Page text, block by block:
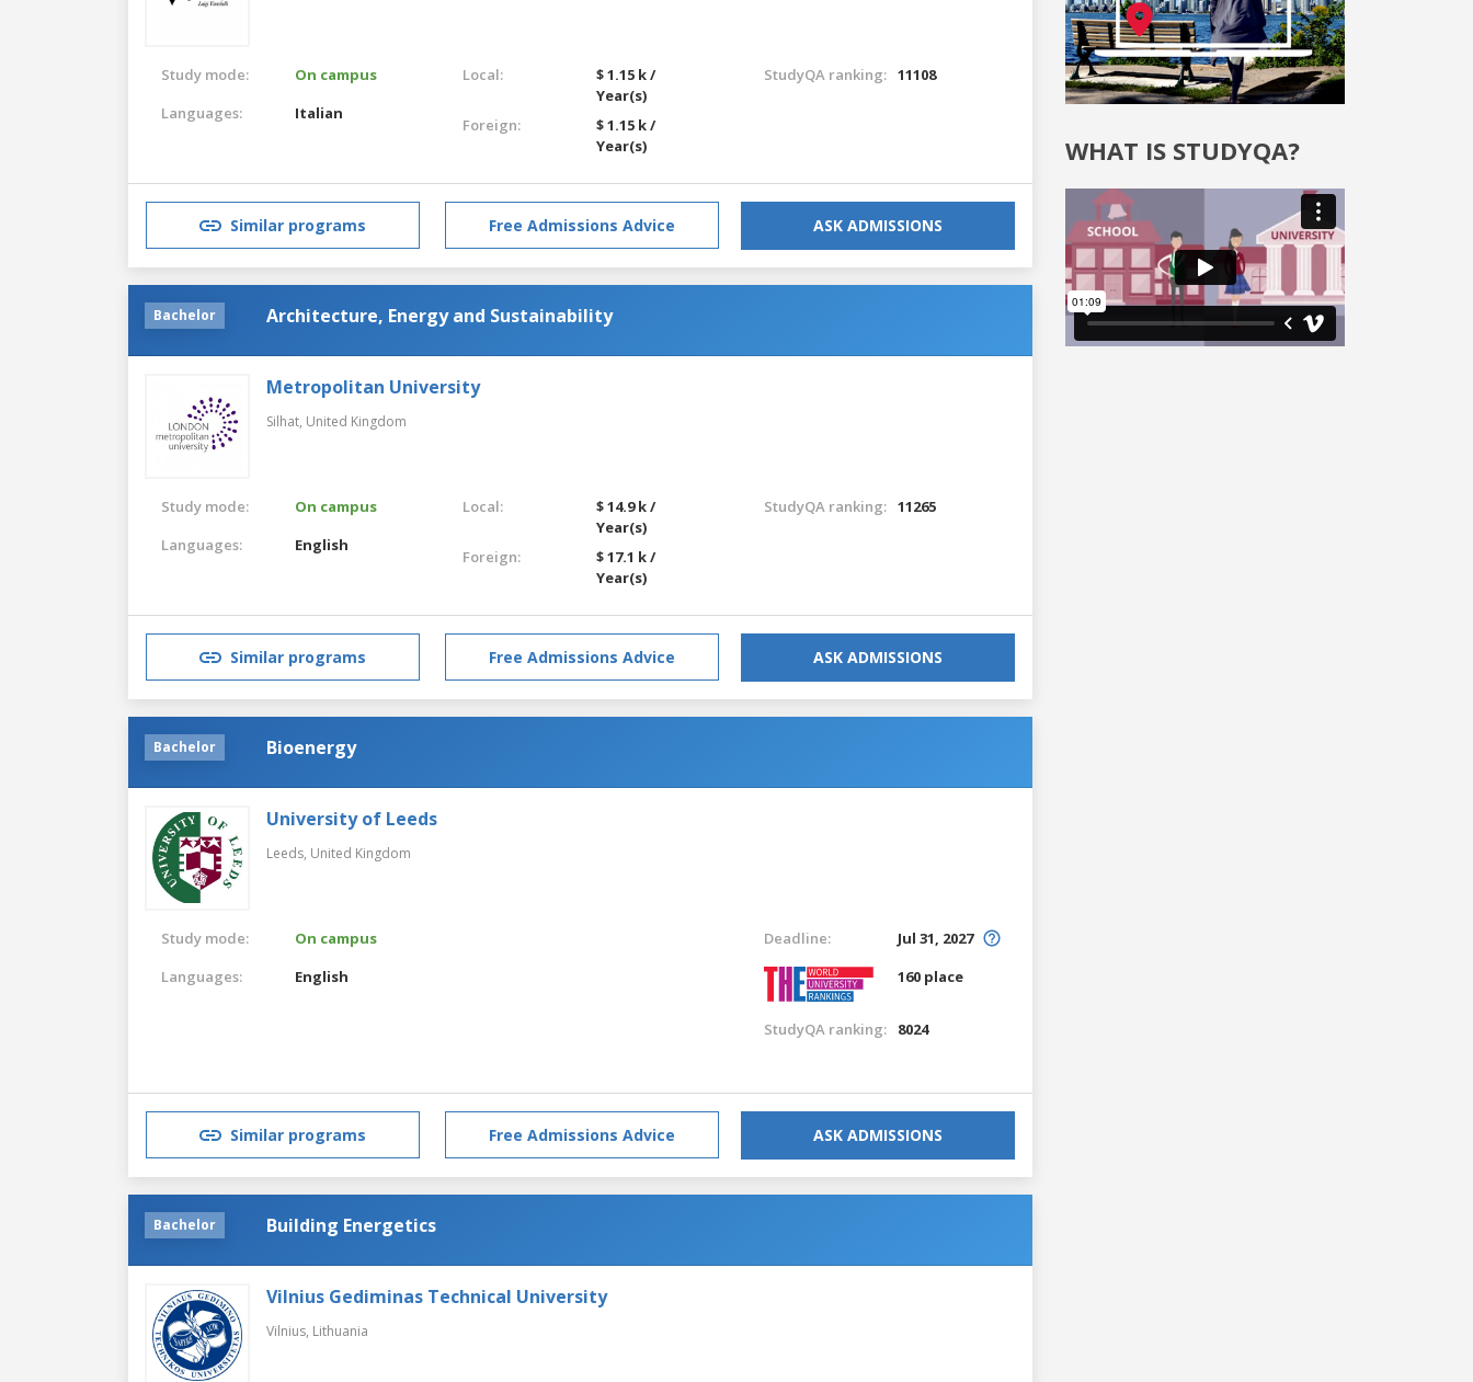
Study mode:
On campus
Languages:
Italian
Local:
$ 1.15 k /
Year(s)
Foreign:
$ 1.15 k /
Year(s)
StudyQA ranking: 11108
Similar programs Free Admissions Advice ASK ADMISSIONS
Bachelor Architecture, Energy and Sustainability
Metropolitan University
Silhat, United Kingdom
Study mode:
On campus
Languages:
English
Local:
$ 14.9 k /
Year(s)
Foreign:
$ 17.1 k /
Year(s)
StudyQA ranking: 11265
Similar programs Free Admissions Advice ASK ADMISSIONS
Bachelor Bioenergy
University of Leeds
Leeds, United Kingdom
Study mode:
On campus
Languages:
English
Deadline:
Jul 31, 2027
160 place
StudyQA ranking: 8024
Similar programs Free Admissions Advice ASK ADMISSIONS
Bachelor Building Energetics
Vilnius Gediminas Technical University
Vilnius, Lithuania
WHAT IS STUDYQA?